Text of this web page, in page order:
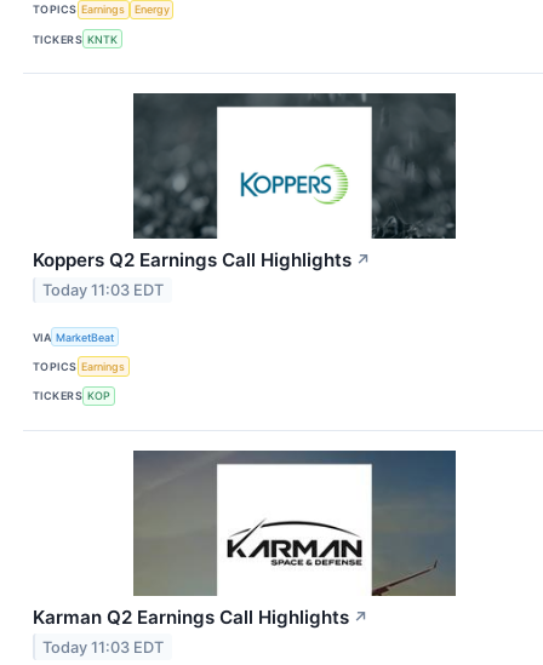
TOPICS Earnings Energy
TICKERS KNTK
Koppers Q2 Earnings Call Highlights ↗
Today 11:03 EDT
VIA MarketBeat
TOPICS Earnings
TICKERS KOP
Karman Q2 Earnings Call Highlights ↗
Today 11:03 EDT